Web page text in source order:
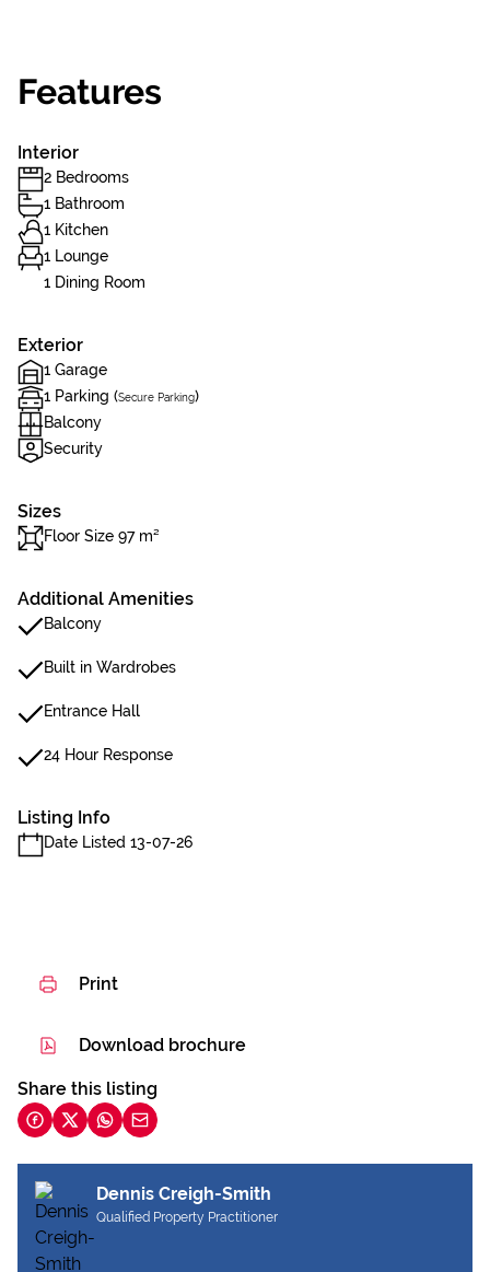
Features
Interior
2 Bedrooms
1 Bathroom
1 Kitchen
1 Lounge
1 Dining Room
Exterior
1 Garage
1 Parking (Secure Parking)
Balcony
Security
Sizes
Floor Size 97 m²
Additional Amenities
Balcony
Built in Wardrobes
Entrance Hall
24 Hour Response
Listing Info
Date Listed 13-07-26
Print
Download brochure
Share this listing
Dennis Creigh-Smith
Qualified Property Practitioner